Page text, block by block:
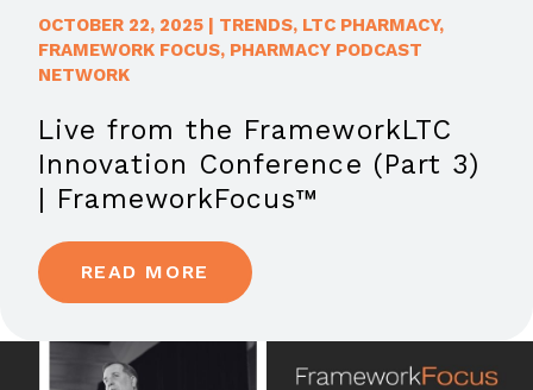
OCTOBER 22, 2025 | TRENDS, LTC PHARMACY,
FRAMEWORK FOCUS, PHARMACY PODCAST
NETWORK
Live from the FrameworkLTC
Innovation Conference (Part 3)
| FrameworkFocus™
READ MORE